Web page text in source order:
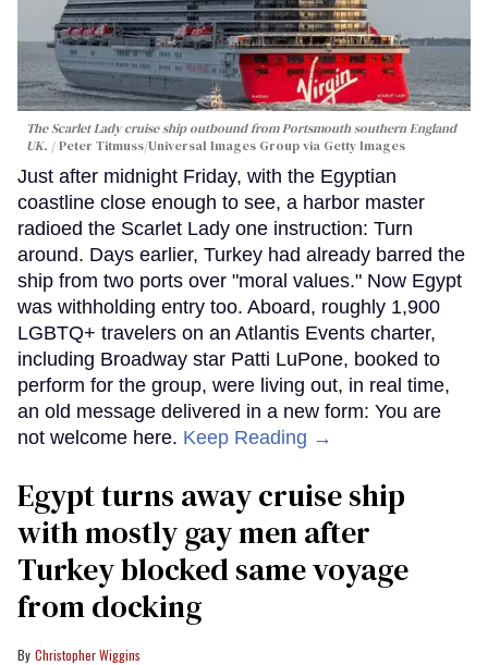
The Scarlet Lady cruise ship outbound from Portsmouth southern England
UK.
Peter Titmuss/Universal Images Group via Getty Images
Just after midnight Friday, with the Egyptian
coastline close enough to see, a harbor master
radioed the Scarlet Lady one instruction: Turn
around. Days earlier, Turkey had already barred the
ship from two ports over "moral values." Now Egypt
was withholding entry too. Aboard, roughly 1,900
LGBTQ+ travelers on an Atlantis Events charter,
including Broadway star Patti LuPone, booked to
perform for the group, were living out, in real time,
an old message delivered in a new form: You are
not welcome here. Keep Reading →
Egypt turns away cruise ship
with mostly gay men after
Turkey blocked same voyage
from docking
Christopher Wiggins